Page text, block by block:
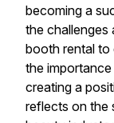
becoming a
the challenges
booth rental to
the
creating a
reflects on the